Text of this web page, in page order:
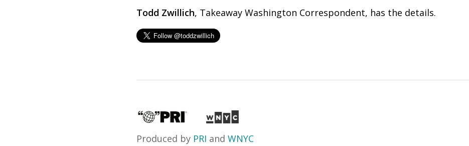
Todd Zwillich, Takeaway Washington Correspondent, has the details.
Produced by PRI and WNYC